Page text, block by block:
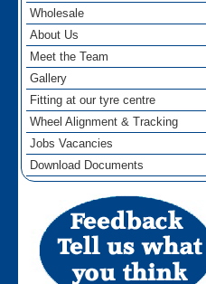
Wholesale
About Us
Meet the Team
Gallery
Fitting at our tyre centre
Wheel Alignment & Tracking
Jobs Vacancies
Download Documents